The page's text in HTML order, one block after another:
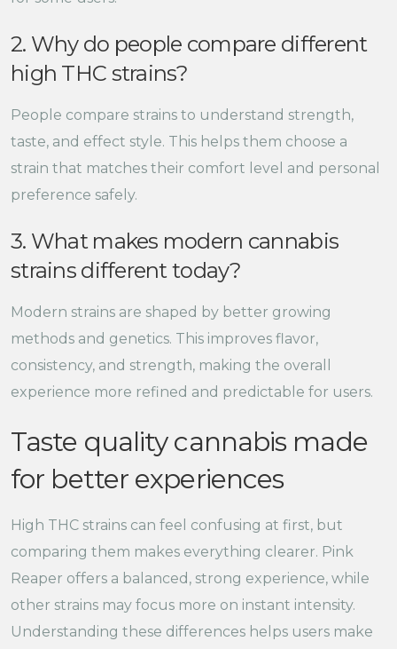
2. Why do people compare different
high THC strains?
People compare strains to understand strength,
taste, and effect style. This helps them choose a
strain that matches their comfort level and personal
preference safely.
3. What makes modern cannabis
strains different today?
Modern strains are shaped by better growing
methods and genetics. This improves flavor,
consistency, and strength, making the overall
experience more refined and predictable for users.
Taste quality cannabis made
for better experiences
High THC strains can feel confusing at first, but
comparing them makes everything clearer. Pink
Reaper offers a balanced, strong experience, while
other strains may focus more on instant intensity.
Understanding these differences helps users make